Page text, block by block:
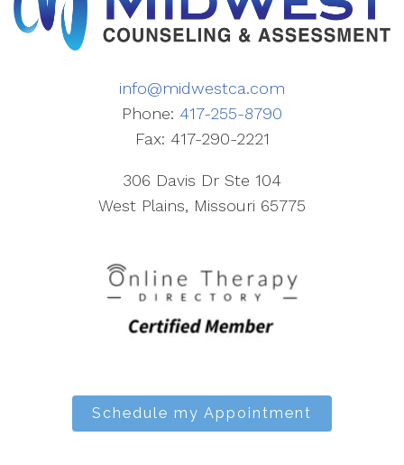
info@midwestca.com
Phone: 417-255-8790
Fax: 417-290-2221
306 Davis Dr Ste 104
West Plains, Missouri 65775
Schedule my Appointment